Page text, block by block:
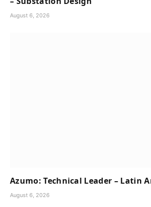
August 6, 2026
Azumo: Technical Leader – Latin
August 6, 2026